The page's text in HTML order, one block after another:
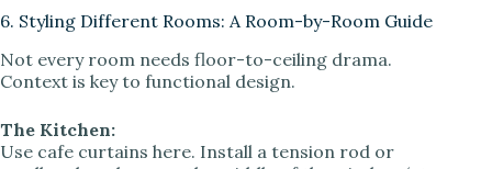
6. Styling Different Rooms: A Room-by-Room Guide
Not every room needs floor-to-ceiling drama.
Context is key to functional design.
The Kitchen:
Use cafe curtains here. Install a tension rod or